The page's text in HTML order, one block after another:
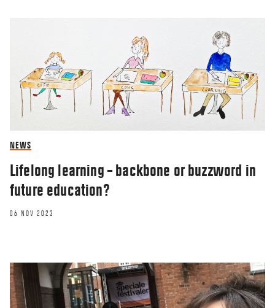
NEWS
Lifelong learning – backbone or buzzword in
future education?
06 NOV 2023